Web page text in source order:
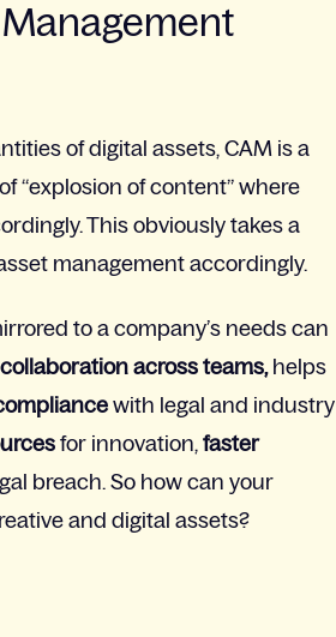
of digital assets, CAM is a
“explosion of content” where
This obviously takes a
management accordingly.
to a company’s needs can
across teams,helps
with legal and industry
for innovation, faster
breach. So how can your
and digital assets?